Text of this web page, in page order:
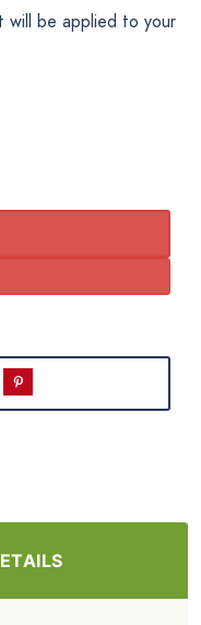
will be applied to your